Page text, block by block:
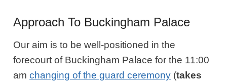
Approach To Buckingham Palace
Our aim is to be well-positioned in the
forecourt of Buckingham Palace for the 11:00
amchanging of the guard ceremony (takes